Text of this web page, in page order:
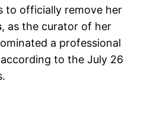
to officially remove her
, as the curator of her
a professional
according to the July 26